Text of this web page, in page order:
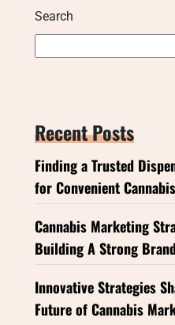
Search
Recent Posts
Finding a Trusted
for Convenient
Cannabis Marketing
Building A Strong
Innovative Strategies
Future of Cannabis